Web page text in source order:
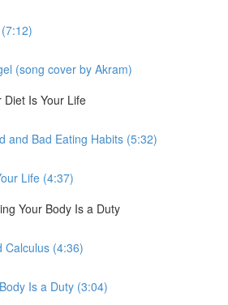
(song cover by Akram)
Diet Is Your Life
and Bad Eating Habits (5:32)
Life (4:37)
Your Body Is a Duty
Calculus (4:36)
Is a Duty (3:04)